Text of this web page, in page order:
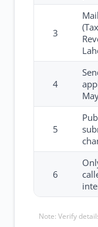
3
4
5
6
Note: Verify